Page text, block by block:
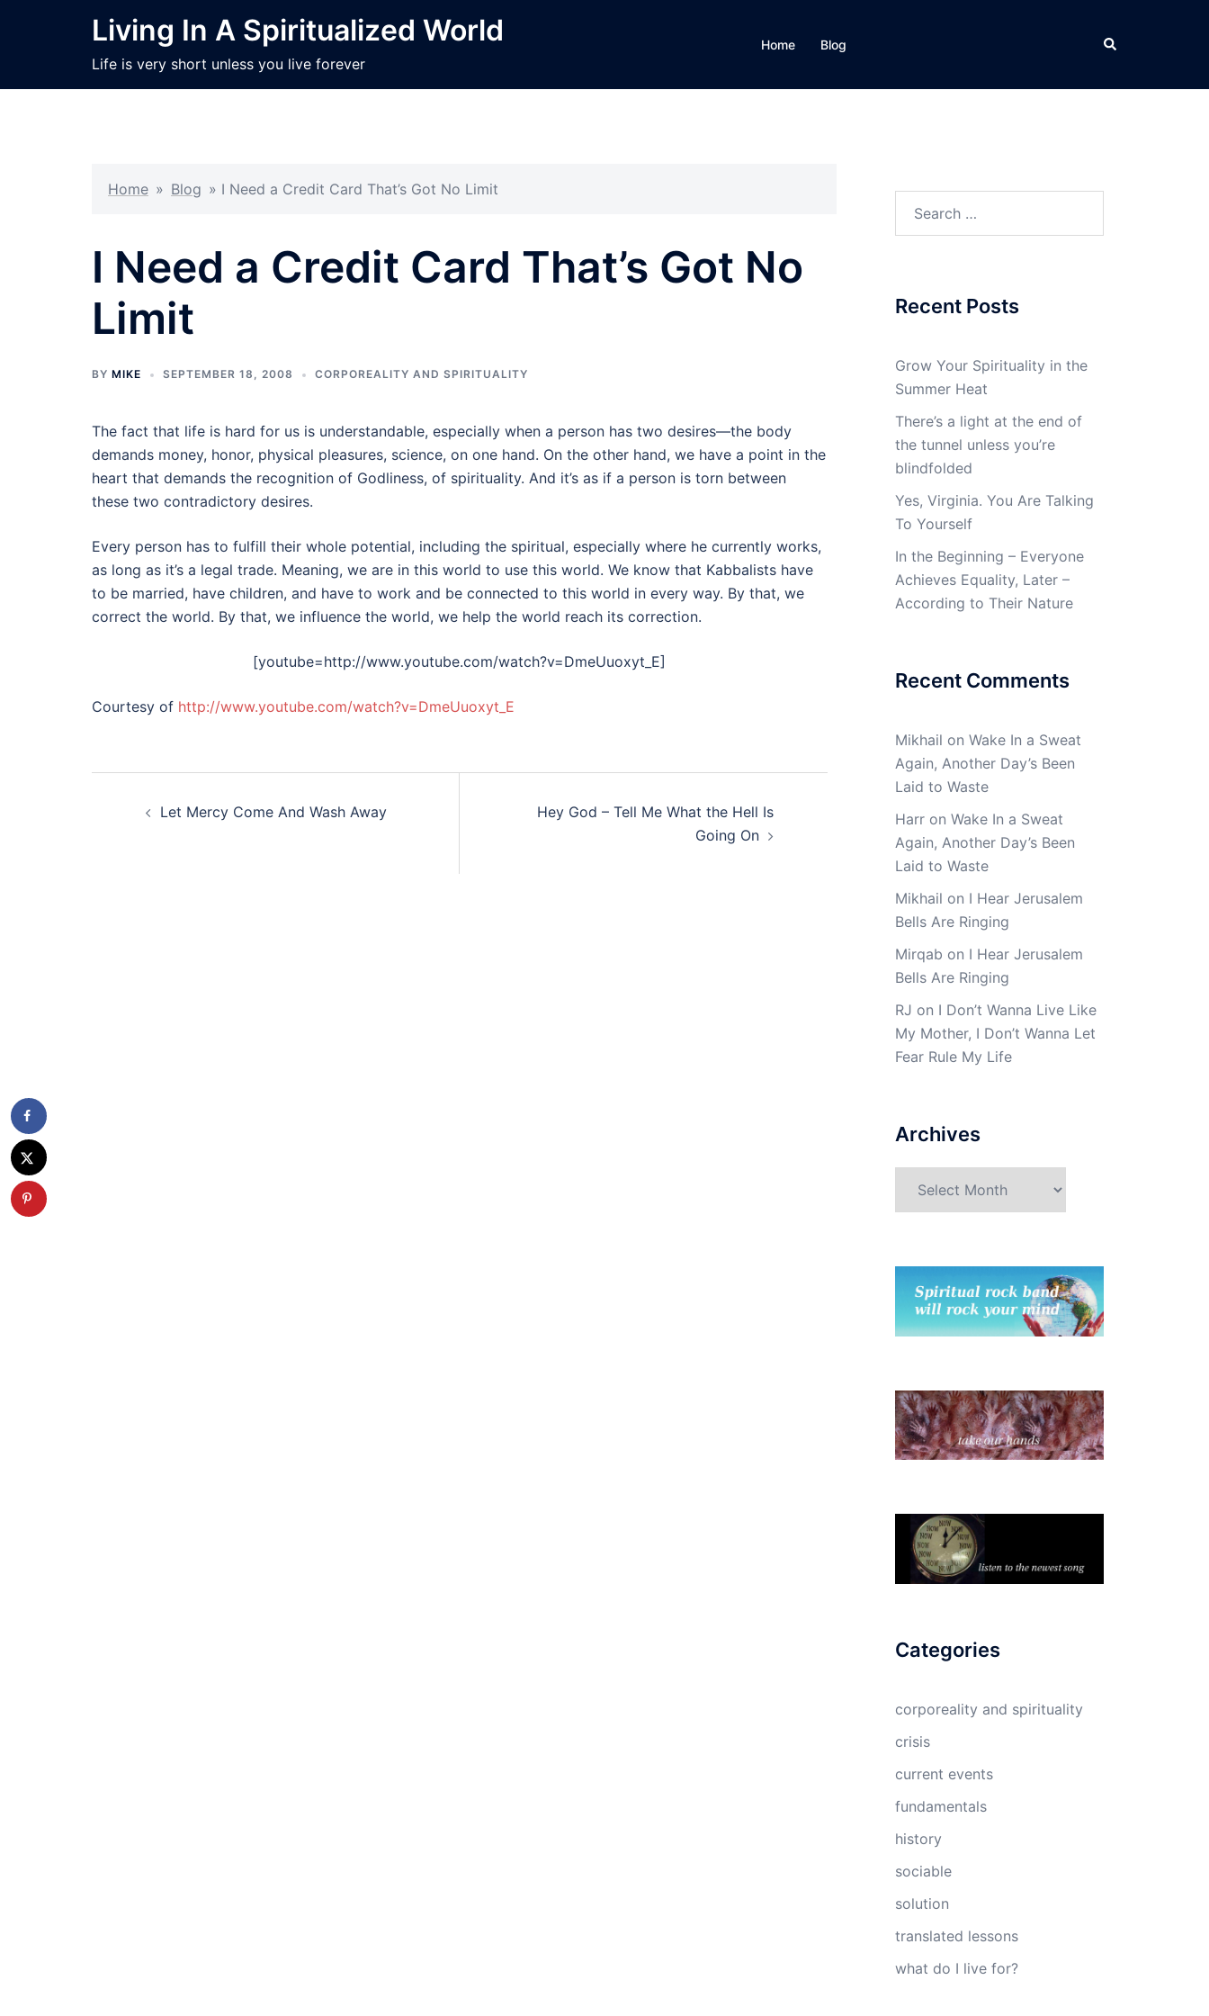
Living In A Spiritualized World
Life is very short unless you live forever
Home Blog Search
Home » Blog » I Need a Credit Card That’s Got No Limit
I Need a Credit Card That’s Got No
Limit
BY MIKE SEPTEMBER 18, 2008 CORPOREALITY AND SPIRITUALITY
The fact that life is hard for us is understandable, especially when a person has two desires—the body
demands money, honor, physical pleasures, science, on one hand. On the other hand, we have a point in the
heart that demands the recognition of Godliness, of spirituality. And it’s as if a person is torn between
these two contradictory desires.
Every person has to fulfill their whole potential, including the spiritual, especially where he currently works,
as long as it’s a legal trade. Meaning, we are in this world to use this world. We know that Kabbalists have
to be married, have children, and have to work and be connected to this world in every way. By that, we
correct the world. By that, we influence the world, we help the world reach its correction.
[youtube=http://www.youtube.com/watch?v=DmeUuoxyt_E]
Courtesy of http://www.youtube.com/watch?v=DmeUuoxyt_E
navigation
Let Mercy Come And Wash Away
Hey God – Tell Me What the Hell Is
Going On
Recent Posts
Grow Your Spirituality in the
Summer Heat
There’s a light at the end of
the tunnel unless you’re
blindfolded
Yes, Virginia. You Are Talking
To Yourself
In the Beginning – Everyone
Achieves Equality, Later –
According to Their Nature
Recent Comments
Mikhail on Wake In a Sweat
Again, Another Day’s Been
Laid to Waste
Harron Wake In a Sweat
Again, Another Day’s Been
Laid to Waste
Mikhail on I Hear Jerusalem
Bells Are Ringing
Mirqab on I Hear Jerusalem
Bells Are Ringing
RJ on I Don’t Wanna Live Like
My Mother, I Don’t Wanna Let
Fear Rule My Life
Archives
Categories
corporeality and spirituality
crisis
current events
fundamentals
history
sociable
solution
translated lessons
what do I live for?